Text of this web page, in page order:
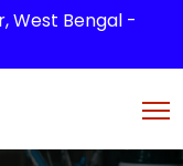
West Bengal -